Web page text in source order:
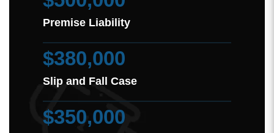
Premise Liability
$380,000
Slip and Fall Case
$350,000